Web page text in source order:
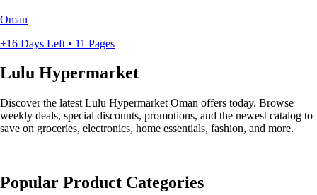
Oman
+16 Days Left • 11 Pages
Lulu Hypermarket
Discover the latest Lulu Hypermarket Oman offers today. Browse
weekly deals, special discounts, promotions, and the newest catalog to
save on groceries, electronics, home essentials, fashion, and more.
Popular Product Categories